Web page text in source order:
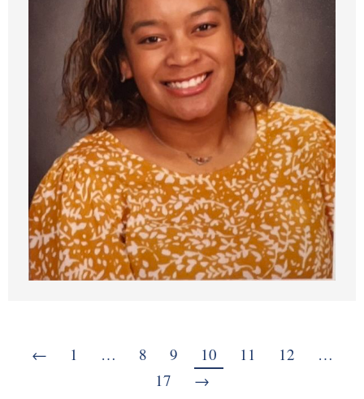
← 1 … 8 9 10 11 12
…
17
→